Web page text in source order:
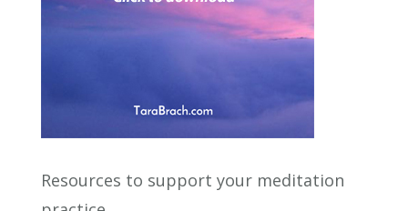
Resources to support your meditation